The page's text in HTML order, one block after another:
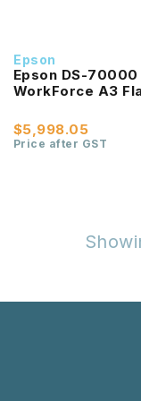
Epson
Epson DS-70000
WorkForce A3
Duplex ADF
$5,998.05
Price after GST